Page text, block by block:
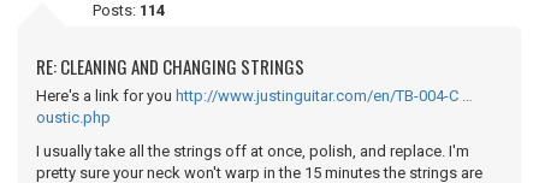
Posts: 114
RE: CLEANING AND CHANGING STRINGS
Here's a link for you http://www.justinguitar.com/en/TB-004-C …
oustic.php
I usually take all the strings off at once, polish, and replace. I'm
pretty sure your neck won't warp in the 15 minutes the strings are